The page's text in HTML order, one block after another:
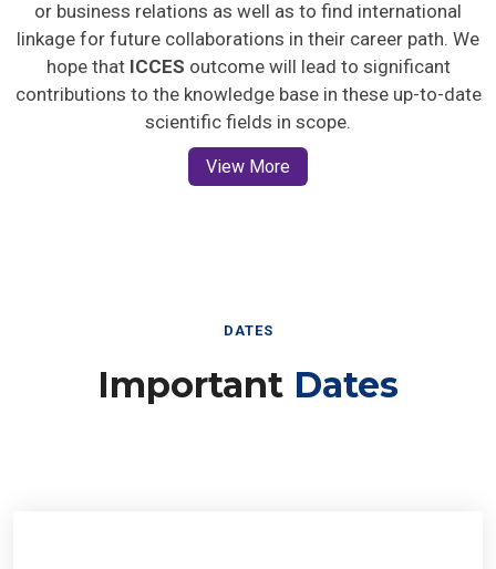
or business relations as well as to find international
linkage for future collaborations in their career path. We
hope that ICCES outcome will lead to significant
contributions to the knowledge base in these up-to-date
scientific fields in scope.
View More
DATES
Important Dates